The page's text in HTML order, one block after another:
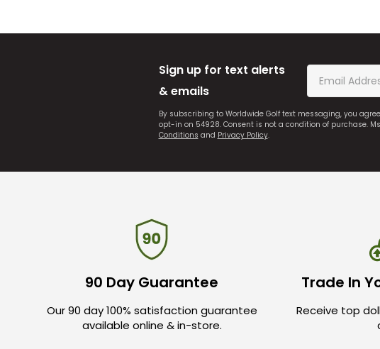
Sign up for text alerts
& emails
By subscribing to Worldwide Golf text messaging, you
opt-in on 54928. Consent is not a condition of purchase.
Conditions and Privacy Policy.
90 Day Guarantee
Our 90 day 100% satisfaction guarantee
available online & in-store.
Trade In
Receive top